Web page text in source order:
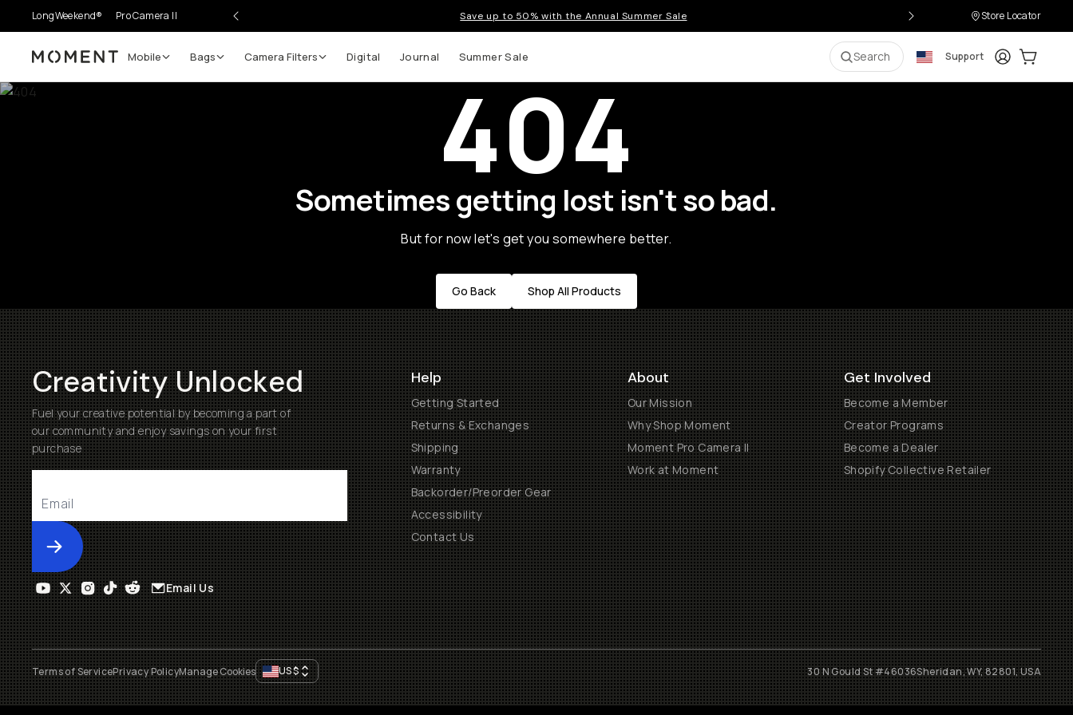
LongWeekend® Pro Camera II Save up to 50% with the Annual Summer Sale Store Locator
Moment Mobile Bags Camera Filters Digital Journal Summer Sale Search Support LoginCart:
404
Sometimes getting lost isn't so bad.
But for now let's get you somewhere better.
Go Back Shop All Products
Creativity Unlocked
Fuel your creative potential by becoming a part of
our community and enjoy savings on your first
purchase
Submit
Help
Getting Started
Returns & Exchanges
Shipping
Warranty
Backorder/Preorder Gear
Accessibility
Contact Us
About
Our Mission
Why Shop Moment
Moment Pro Camera II
Work at Moment
Get Involved
Become a Member
Creator Programs
Become a Dealer
Shopify Collective Retailer
Email Us
Terms of ServicePrivacy PolicyManage Cookies US$ 30 N Gould St #46036Sheridan, WY, 82801, USA